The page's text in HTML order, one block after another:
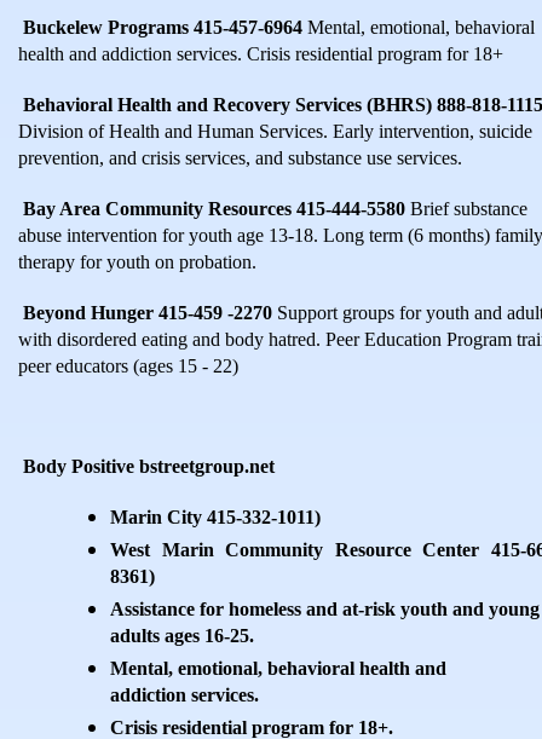
Buckelew Programs 415-457-6964 Mental, emotional, behavioral
health and addiction services. Crisis residential program for 18+
Behavioral Health and Recovery Services (BHRS) 888-818-1115
Division of Health and Human Services. Early intervention, suicide
prevention, and crisis services, and substance use services.
Bay Area Community Resources 415-444-5580 Brief substance
abuse intervention for youth age 13-18. Long term (6 months) family
therapy for youth on probation.
Beyond Hunger 415-459 -2270 Support groups for youth and
with disordered eating and body hatred. Peer Education Program
peer educators (ages 15 - 22)
Body Positive bstreetgroup.net
Marin City 415-332-1011)
West Marin Community Resource Center 415-
8361)
Assistance for homeless and at-risk youth and young
adults ages 16-25.
Mental, emotional, behavioral health and
addiction services.
Crisis residential program for 18+.